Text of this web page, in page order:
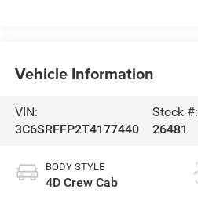
Vehicle Information
VIN:
3C6SRFFP2T4177440
Stock #:
26481
BODY STYLE
4D Crew Cab